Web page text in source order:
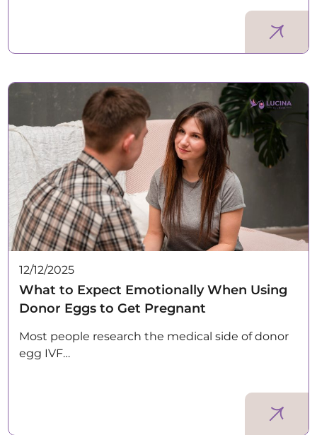
12/12/2025
What to Expect Emotionally When Using
Donor Eggs to Get Pregnant
Most people research the medical side of donor
egg IVF…